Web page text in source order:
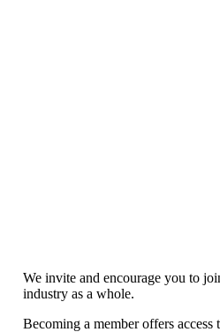
We invite and encourage you to
industry as a whole.
Becoming a member offers